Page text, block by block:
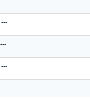
---
---
---